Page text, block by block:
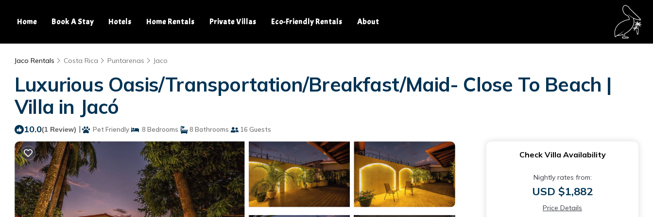
Home Book A Stay Hotels Home Rentals Private Villas Eco-Friendly Rentals About
Jaco Rentals Costa Rica Puntarenas Jaco
Luxurious Oasis/Transportation/Breakfast/Maid- Close To Beach |
Villa in Jacó
10.0(1 Review) | Pet Friendly 8 Bedrooms 8 Bathrooms 16 Guests
Check Villa Availability
Nightly rates from:
USD $1,882
Price Details